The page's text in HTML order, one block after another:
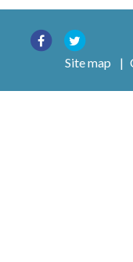
Site map |